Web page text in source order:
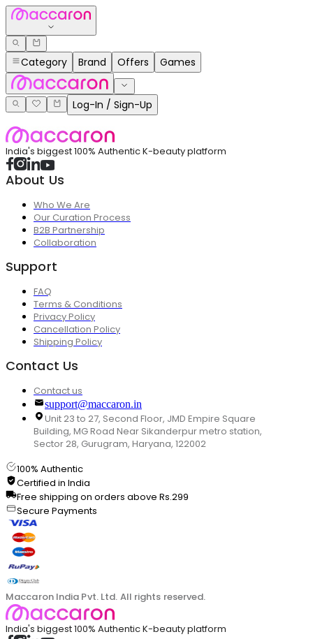
Category Brand Offers Games
Log-In / Sign-Up
India's biggest 100% Authentic K-beauty platform
About Us
Who We Are
Our Curation Process
B2B Partnership
Collaboration
Support
FAQ
Terms & Conditions
Privacy Policy
Cancellation Policy
Shipping Policy
Contact Us
Contact us
support@maccaron.in
Unit 23 to 27, Second Floor, JMD Empire Square
Building, MG Road Near Sikanderpur metro station,
Sector 28, Gurugram, Haryana, 122002
100% Authentic
Certified in India
Free shipping on orders above Rs.299
Secure Payments
Maccaron India Pvt. Ltd. All rights reserved.
India's biggest 100% Authentic K-beauty platform